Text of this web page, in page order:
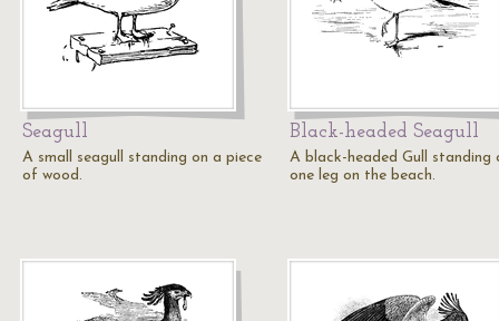
Seagull
A small seagull standing on a piece
of wood.
Black-headed Seagull
A black-headed Gull standing
one leg on the beach.